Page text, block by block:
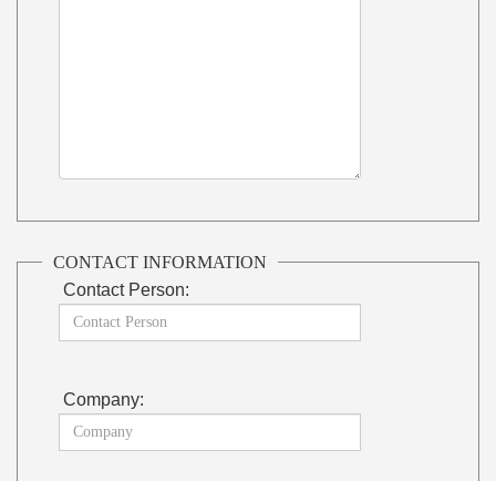
CONTACT INFORMATION
Contact Person:
Company: